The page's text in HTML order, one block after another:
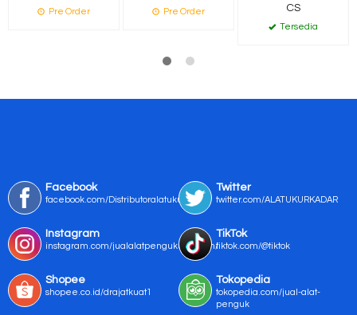
Pre Order Pre Order
CS
Tersedia
Facebook
facebook.com/Distributoralatukur
Twitter
twitter.com/ALATUKURKADAR
Instagram
instagram.com/jualalatpengukurmurah/
TikTok
tiktok.com/@tiktok
Shopee
shopee.co.id/drajatkuat1
Tokopedia
tokopedia.com/jual-alat-
penguk